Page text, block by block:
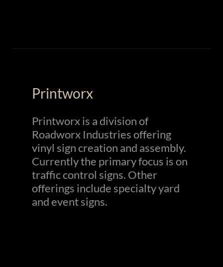
Printworx
Printworx is a division of
Roadworx Industries offering
vinyl sign creation and assembly.
Currently the primary focus is on
traffic control signs. Other
offerings include specialty yard
and event signs.